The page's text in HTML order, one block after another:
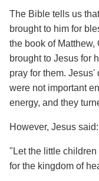
The Bible tells us
brought to him for
the book of
brought to Jesus for
pray for them.
were not important
energy, and they
However, Jesus said:
"Let the little children
for the kingdom of